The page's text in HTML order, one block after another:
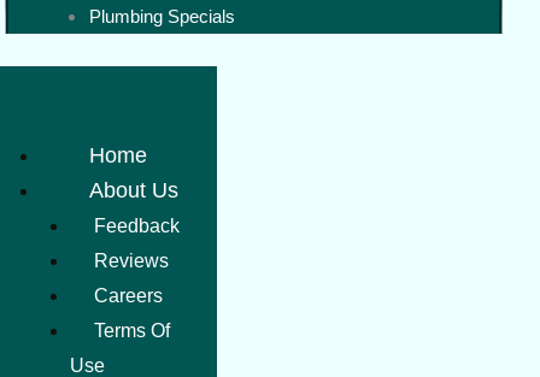
Plumbing Specials
Home
About Us
Feedback
Reviews
Careers
Terms Of
Use